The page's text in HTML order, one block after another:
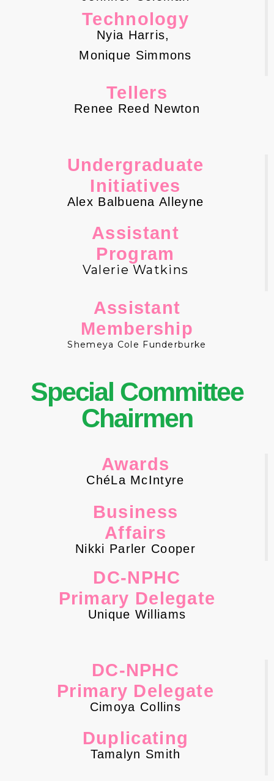
Technology
Nyia Harris,
Monique Simmons
Tellers
Renee Reed Newton
Undergraduate
Initiatives
Alex Balbuena Alleyne
Assistant
Program
Valerie Watkins
Assistant
Membership
Shemeya Cole Funderburke
Special Committee
Chairmen
Awards
ChéLa McIntyre
Business
Affairs
Nikki Parler Cooper
DC-NPHC
Primary Delegate
Unique Williams
DC-NPHC
Primary Delegate
Cimoya Collins
Duplicating
Tamalyn Smith